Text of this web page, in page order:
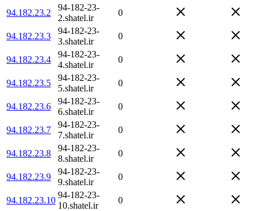
94.182.23.2
94-182-23-
2.shatel.ir
0
94.182.23.3
94-182-23-
3.shatel.ir
0
94.182.23.4
94-182-23-
4.shatel.ir
0
94.182.23.5
94-182-23-
5.shatel.ir
0
94.182.23.6
94-182-23-
6.shatel.ir
0
94.182.23.7
94-182-23-
7.shatel.ir
0
94.182.23.8
94-182-23-
8.shatel.ir
0
94.182.23.9
94-182-23-
9.shatel.ir
0
94.182.23.10
94-182-23-
10.shatel.ir
0